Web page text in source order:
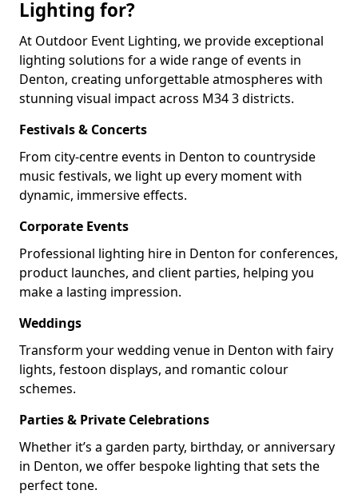
Lighting for?
At Outdoor Event Lighting, we provide exceptional
lighting solutions for a wide range of events in
Denton, creating unforgettable atmospheres with
stunning visual impact across M34 3 districts.
Festivals & Concerts
From city-centre events in Denton to countryside
music festivals, we light up every moment with
dynamic, immersive effects.
Corporate Events
Professional lighting hire in Denton for conferences,
product launches, and client parties, helping you
make a lasting impression.
Weddings
Transform your wedding venue in Denton with fairy
lights, festoon displays, and romantic colour
schemes.
Parties & Private Celebrations
Whether it’s a garden party, birthday, or anniversary
in Denton, we offer bespoke lighting that sets the
perfect tone.